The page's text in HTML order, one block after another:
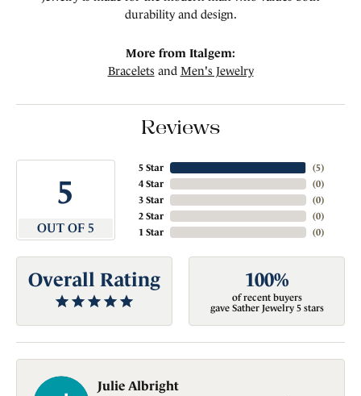
durability and design.
More from Italgem:
Bracelets and Men's Jewelry
Reviews
5
OUT OF 5
5 Star
4 Star
3 Star
2 Star
1 Star
(5)
(0)
(0)
(0)
(0)
Overall Rating 100%
of recent buyers
gave Sather Jewelry 5 stars
Julie Albright